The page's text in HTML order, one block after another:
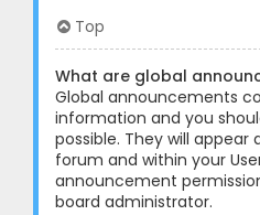
Top
What are global
Global announcements
information and you
possible. They will
forum and within your
announcement
board administrator.